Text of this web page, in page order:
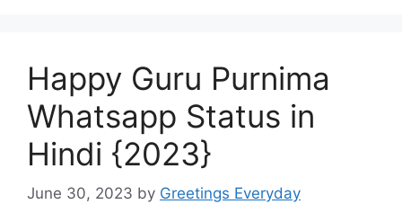
Happy Guru Purnima
Whatsapp Status in
Hindi {2023}
June 30, 2023 by Greetings Everyday